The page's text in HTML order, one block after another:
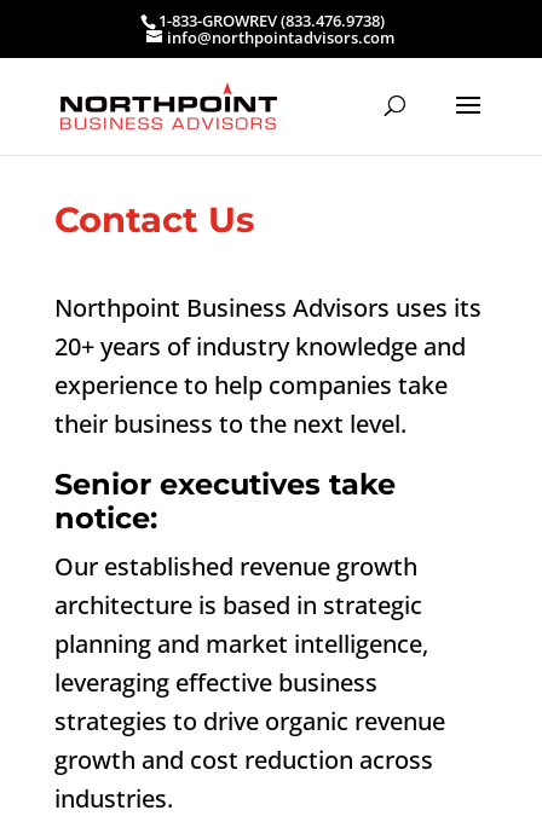
1-833-GROWREV (833.476.9738)
info@northpointadvisors.com
Contact Us
Northpoint Business Advisors uses its
20+ years of industry knowledge and
experience to help companies take
their business to the next level.
Senior executives take
notice:
Our established revenue growth
architecture is based in strategic
planning and market intelligence,
leveraging effective business
strategies to drive organic revenue
growth and cost reduction across
industries.